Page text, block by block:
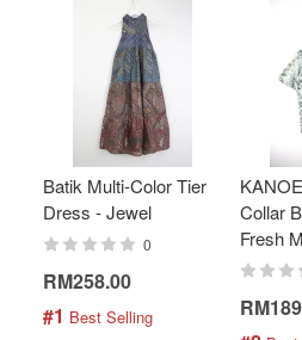
Batik Multi-Color Tier
Dress - Jewel
0
RM258.00
#1 Best Selling
Collar
Fresh